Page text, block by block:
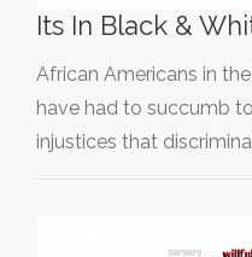
Its In Black &
African Americans in
have had to succumb
injustices that